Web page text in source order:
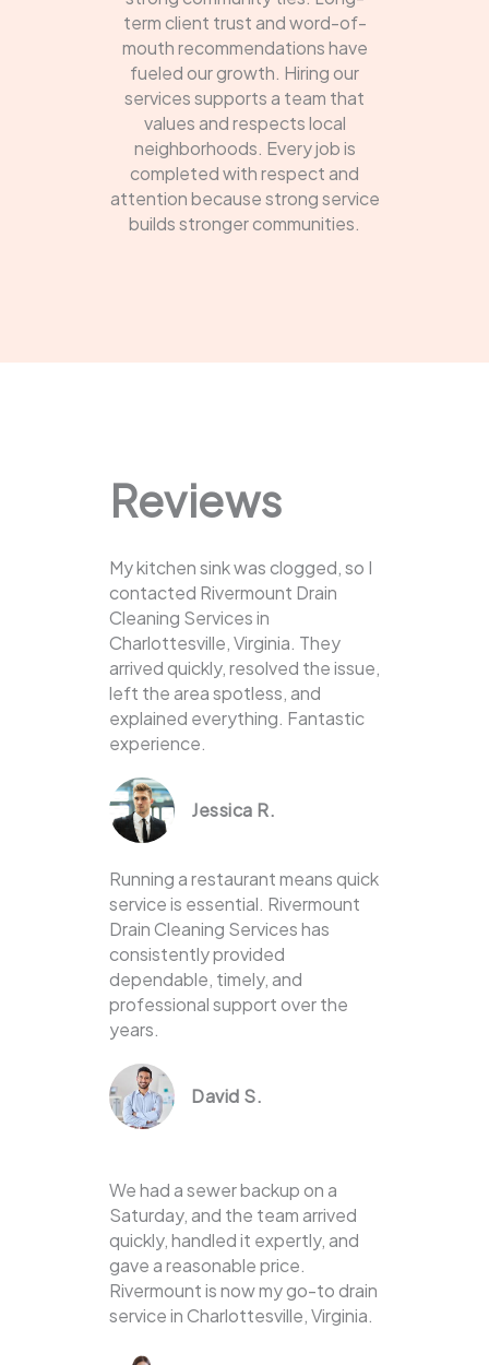
term client trust and word-of-
mouth recommendations have
fueled our growth. Hiring our
services supports a team that
values and respects local
neighborhoods. Every job is
completed with respect and
attention because strong service
builds stronger communities.
Reviews
My kitchen sink was clogged, so I
contacted Rivermount Drain
Cleaning Services in
Charlottesville, Virginia. They
arrived quickly, resolved the issue,
left the area spotless, and
explained everything. Fantastic
experience.
Jessica R.
Running a restaurant means quick
service is essential. Rivermount
Drain Cleaning Services has
consistently provided
dependable, timely, and
professional support over the
years.
David S.
We had a sewer backup on a
Saturday, and the team arrived
quickly, handled it expertly, and
gave a reasonable price.
Rivermount is now my go-to drain
service in Charlottesville, Virginia.